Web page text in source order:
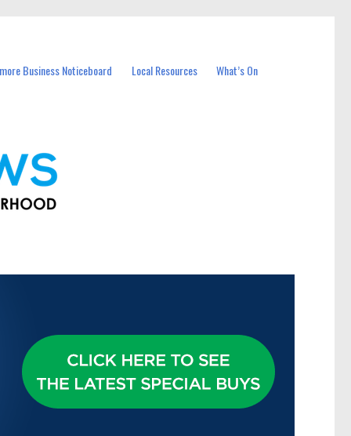
Business Noticeboard Local Resources What’s On